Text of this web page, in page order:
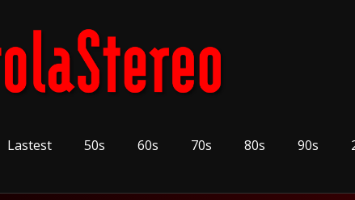
Lastest 50s 60s 70s 80s 90s